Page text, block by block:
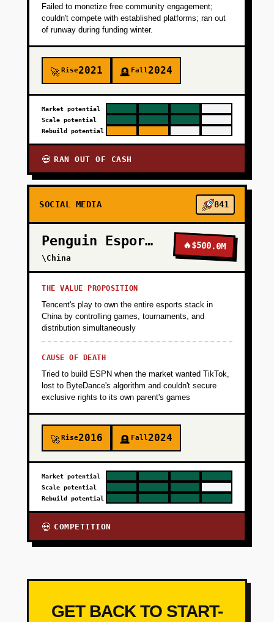
Failed to monetize free community engagement;
couldn't compete with established platforms; ran out
of runway during funding winter.
🚀Rise2021 🪦 Fall2024
Market potential
Scale potential
Rebuild potential
💀 RAN OUT OF CASH
SOCIAL MEDIA 841
Penguin Esports
\China
🔥$500.0M
THE VALUE PROPOSITION
Tencent's play to own the entire esports stack in
China by controlling games, tournaments, and
distribution simultaneously
CAUSE OF DEATH
Tried to build ESPN when the market wanted TikTok,
lost to ByteDance's algorithm and couldn't secure
exclusive rights to its own parent's games
🚀Rise2016 🪦 Fall2024
Market potential
Scale potential
Rebuild potential
💀 COMPETITION
GET BACK TO START-